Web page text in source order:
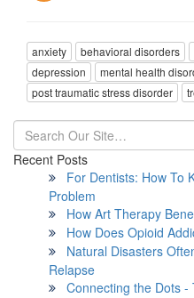
anxiety behavioral disorders
depression
mental health
post traumatic stress disorder
Recent Posts
For Dentists: How To
Problem
How Art Therapy
How Does Opioid
Natural Disasters
Relapse
Connecting the Dots